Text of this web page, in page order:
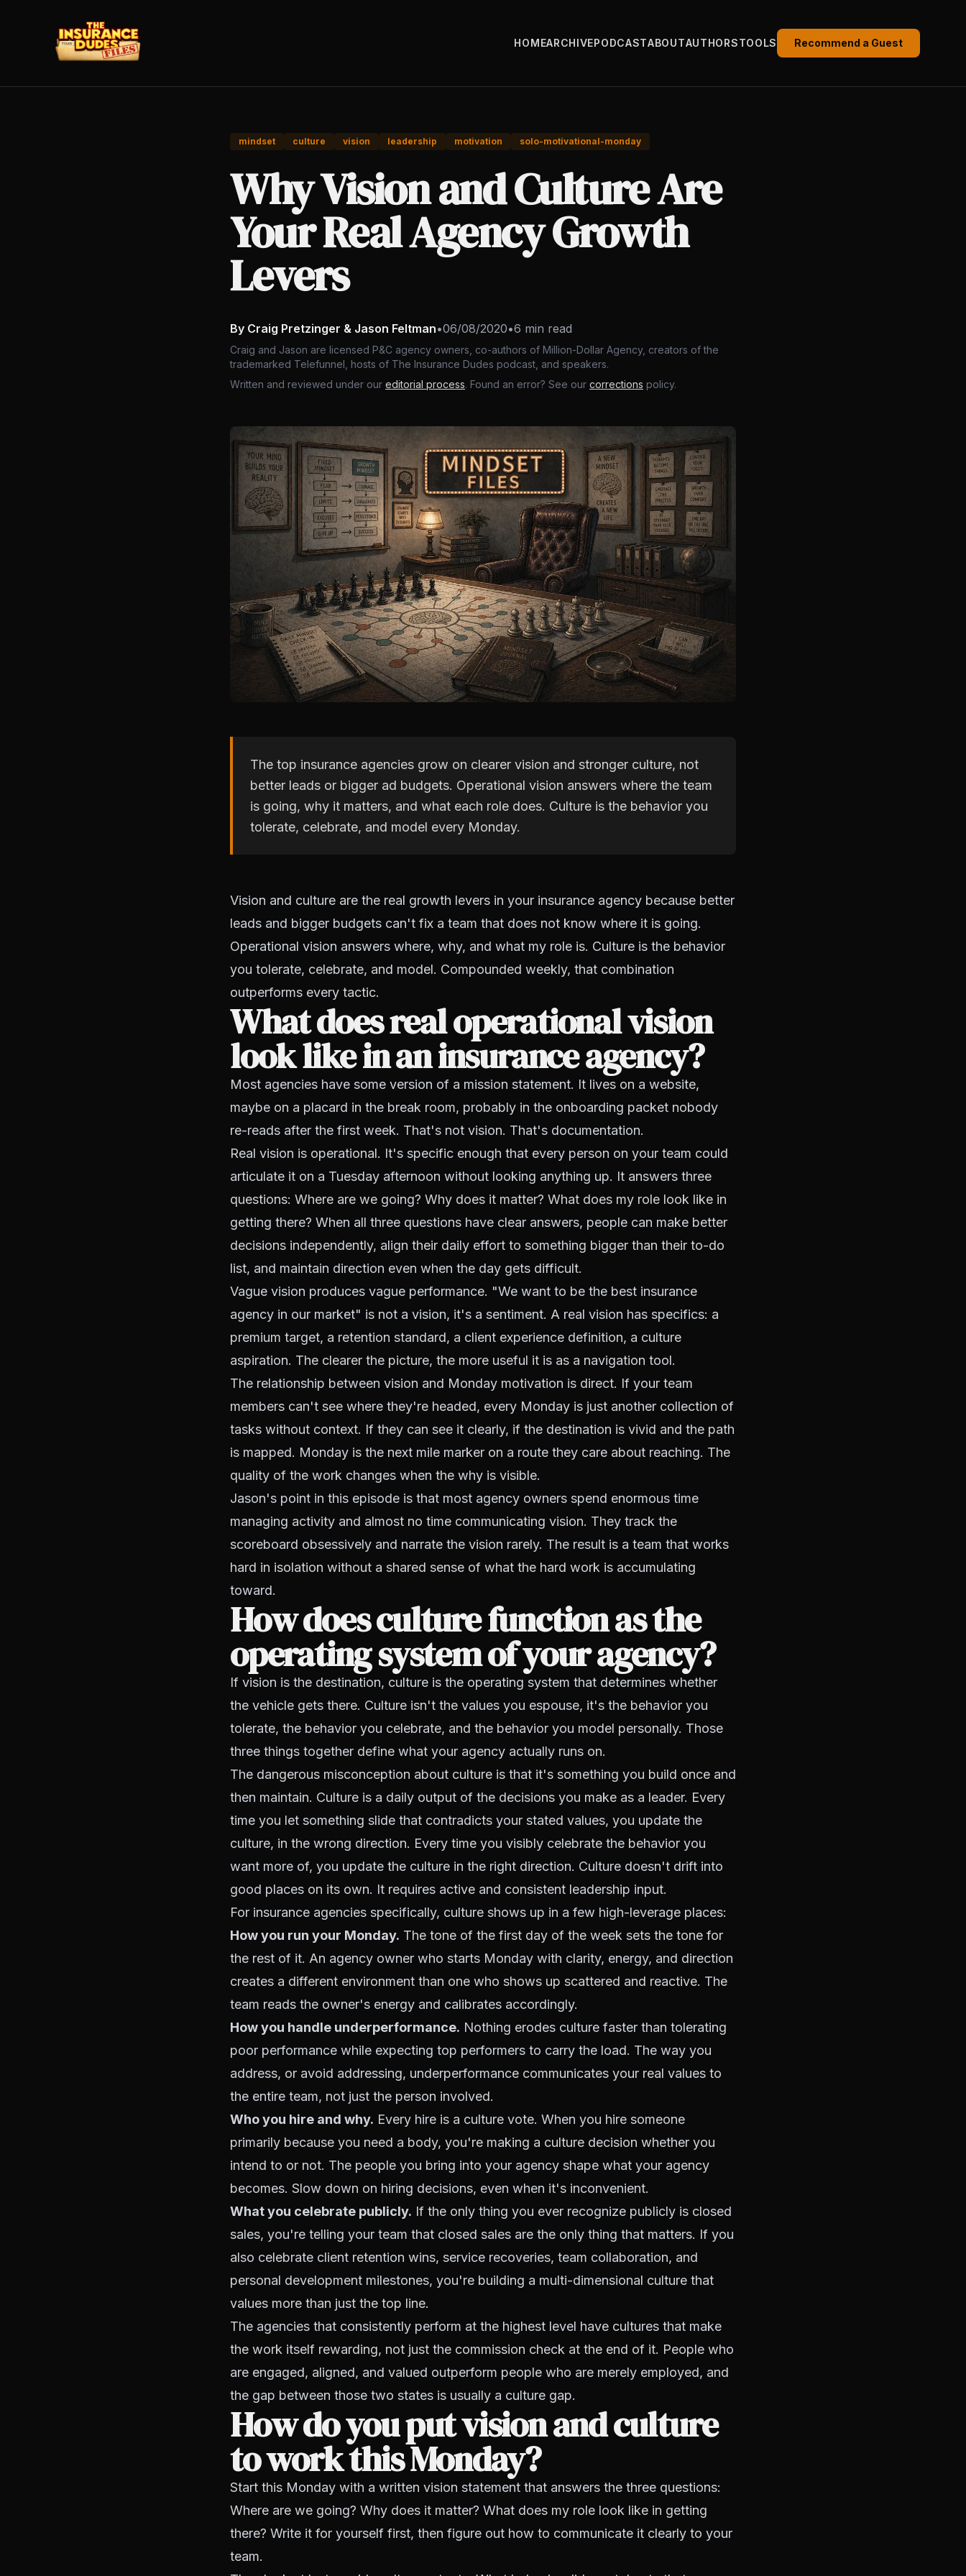
HOMEARCHIVEPODCASTABOUTAUTHORSTOOLS Recommend a Guest
mindset culture vision leadership motivation solo-motivational-monday
Why Vision and Culture Are
Your Real Agency Growth
Levers
By Craig Pretzinger & Jason Feltman•06/08/2020•6 min read
Craig and Jason are licensed P&C agency owners, co-authors of Million-Dollar Agency, creators of the
trademarked Telefunnel, hosts of The Insurance Dudes podcast, and speakers.
Written and reviewed under our editorial process. Found an error? See our corrections policy.
The top insurance agencies grow on clearer vision and stronger culture, not
better leads or bigger ad budgets. Operational vision answers where the team
is going, why it matters, and what each role does. Culture is the behavior you
tolerate, celebrate, and model every Monday.
Vision and culture are the real growth levers in your insurance agency because better
leads and bigger budgets can't fix a team that does not know where it is going.
Operational vision answers where, why, and what my role is. Culture is the behavior
you tolerate, celebrate, and model. Compounded weekly, that combination
outperforms every tactic.
What does real operational vision
look like in an insurance agency?
Most agencies have some version of a mission statement. It lives on a website,
maybe on a placard in the break room, probably in the onboarding packet nobody
re-reads after the first week. That's not vision. That's documentation.
Real vision is operational. It's specific enough that every person on your team could
articulate it on a Tuesday afternoon without looking anything up. It answers three
questions: Where are we going? Why does it matter? What does my role look like in
getting there? When all three questions have clear answers, people can make better
decisions independently, align their daily effort to something bigger than their to-do
list, and maintain direction even when the day gets difficult.
Vague vision produces vague performance. "We want to be the best insurance
agency in our market" is not a vision, it's a sentiment. A real vision has specifics: a
premium target, a retention standard, a client experience definition, a culture
aspiration. The clearer the picture, the more useful it is as a navigation tool.
The relationship between vision and Monday motivation is direct. If your team
members can't see where they're headed, every Monday is just another collection of
tasks without context. If they can see it clearly, if the destination is vivid and the path
is mapped. Monday is the next mile marker on a route they care about reaching. The
quality of the work changes when the why is visible.
Jason's point in this episode is that most agency owners spend enormous time
managing activity and almost no time communicating vision. They track the
scoreboard obsessively and narrate the vision rarely. The result is a team that works
hard in isolation without a shared sense of what the hard work is accumulating
toward.
How does culture function as the
operating system of your agency?
If vision is the destination, culture is the operating system that determines whether
the vehicle gets there. Culture isn't the values you espouse, it's the behavior you
tolerate, the behavior you celebrate, and the behavior you model personally. Those
three things together define what your agency actually runs on.
The dangerous misconception about culture is that it's something you build once and
then maintain. Culture is a daily output of the decisions you make as a leader. Every
time you let something slide that contradicts your stated values, you update the
culture, in the wrong direction. Every time you visibly celebrate the behavior you
want more of, you update the culture in the right direction. Culture doesn't drift into
good places on its own. It requires active and consistent leadership input.
For insurance agencies specifically, culture shows up in a few high-leverage places:
How you run your Monday. The tone of the first day of the week sets the tone for
the rest of it. An agency owner who starts Monday with clarity, energy, and direction
creates a different environment than one who shows up scattered and reactive. The
team reads the owner's energy and calibrates accordingly.
How you handle underperformance. Nothing erodes culture faster than tolerating
poor performance while expecting top performers to carry the load. The way you
address, or avoid addressing, underperformance communicates your real values to
the entire team, not just the person involved.
Who you hire and why. Every hire is a culture vote. When you hire someone
primarily because you need a body, you're making a culture decision whether you
intend to or not. The people you bring into your agency shape what your agency
becomes. Slow down on hiring decisions, even when it's inconvenient.
What you celebrate publicly. If the only thing you ever recognize publicly is closed
sales, you're telling your team that closed sales are the only thing that matters. If you
also celebrate client retention wins, service recoveries, team collaboration, and
personal development milestones, you're building a multi-dimensional culture that
values more than just the top line.
The agencies that consistently perform at the highest level have cultures that make
the work itself rewarding, not just the commission check at the end of it. People who
are engaged, aligned, and valued outperform people who are merely employed, and
the gap between those two states is usually a culture gap.
How do you put vision and culture
to work this Monday?
Start this Monday with a written vision statement that answers the three questions:
Where are we going? Why does it matter? What does my role look like in getting
there? Write it for yourself first, then figure out how to communicate it clearly to your
team.